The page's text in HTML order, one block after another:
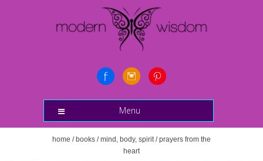
Menu
home / books /mind, body, spirit/ prayers from the
heart